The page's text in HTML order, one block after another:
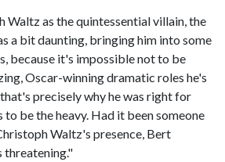
Waltz as the quintessential villain, the
a bit daunting, bringing him into some
because it's impossible not to be
Oscar-winning dramatic roles he's
precisely why he was right for
be the heavy. Had it been someone
Waltz's presence, Bert
threatening."